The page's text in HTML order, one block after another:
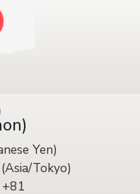
Yen)
Tokyo)